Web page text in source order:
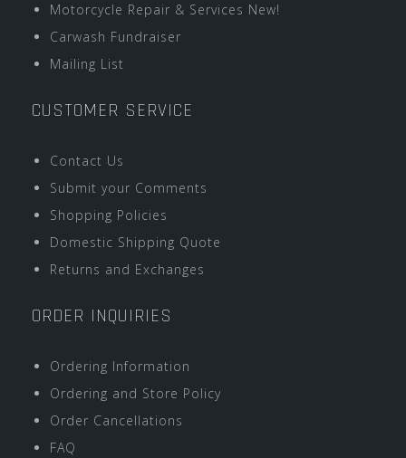
Motorcycle Repair & Services New!
Carwash Fundraiser
Mailing List
CUSTOMER SERVICE
Contact Us
Submit your Comments
Shopping Policies
Domestic Shipping Quote
Returns and Exchanges
ORDER INQUIRIES
Ordering Information
Ordering and Store Policy
Order Cancellations
FAQ